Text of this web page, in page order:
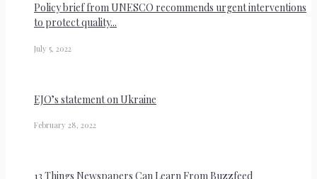
Policy brief from UNESCO recommends urgent interventions
to protect quality...
July 5, 2022
EJO’s statement on Ukraine
February 28, 2022
13 Things Newspapers Can Learn From Buzzfeed